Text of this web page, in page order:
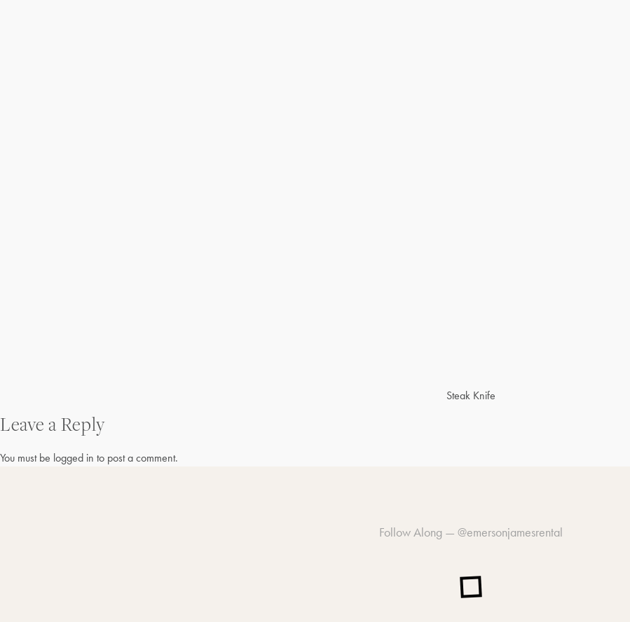
navigation
Steak Knife
Leave a Reply
You must be logged in to post a comment.
Follow Along — @emersonjamesrental